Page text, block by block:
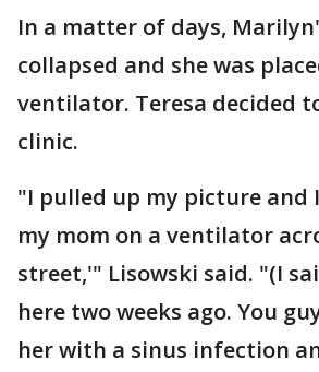
In a matter of days,
collapsed and she was
ventilator. Teresa decided
clinic.
"I pulled up my picture and
my mom on a ventilator
street,'" Lisowski said. "(I
here two weeks ago. You
her with a sinus infection